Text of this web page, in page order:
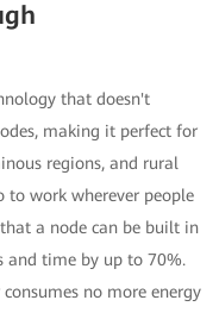
that doesn't
making it perfect for
regions, and rural
to work wherever people
a node can be built in
and time by up to 70%.
no more energy